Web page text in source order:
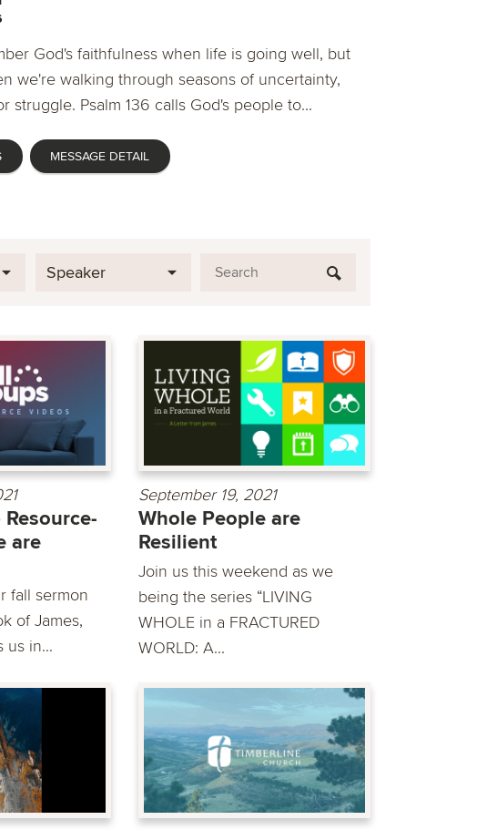
God's faithfulness when life is going well, but
we're walking through seasons of uncertainty,
struggle. Psalm 136 calls God's people to...
MESSAGE DETAIL
Speaker
are
fall sermon
of James,
us in...
September 19, 2021
Whole People are
Resilient
Join us this weekend as we
being the series “LIVING
WHOLE in a FRACTURED
WORLD: A...